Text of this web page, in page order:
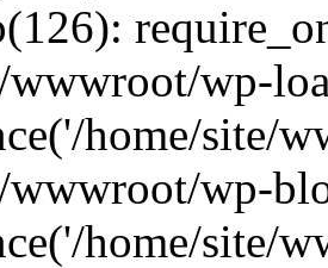
wwwroot/wp-
home/site/
wwwroot/wp-
home/site/